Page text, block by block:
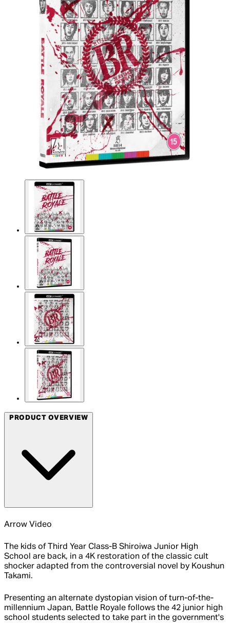
PRODUCT OVERVIEW
Arrow Video
The kids of Third Year Class-B Shiroiwa Junior High
School are back, in a 4K restoration of the classic cult
shocker adapted from the controversial novel by Koushun
Takami.
Presenting an alternate dystopian vision of turn-of-the-
millennium Japan, Battle Royale follows the 42 junior high
school students selected to take part in the government's